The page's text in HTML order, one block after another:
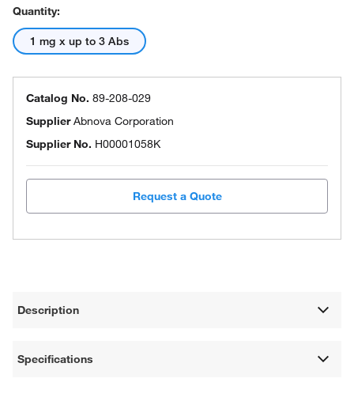
Quantity:
1 mg x up to 3 Abs
Catalog No. 89-208-029
SupplierAbnova Corporation
Supplier No. H00001058K
Request a Quote
Description
Specifications